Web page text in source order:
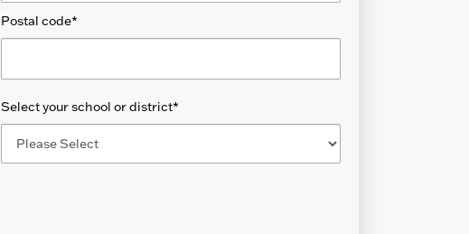
Postal code*
Select your school or district*